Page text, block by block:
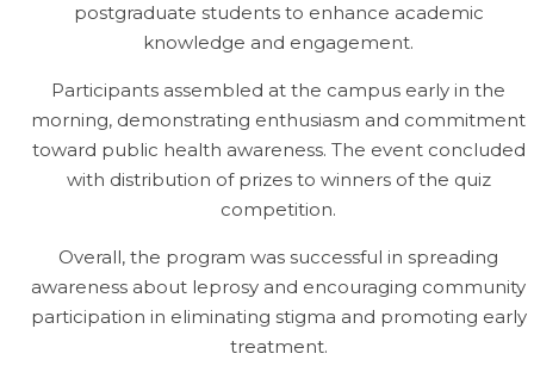
postgraduate students to enhance academic
knowledge and engagement.
Participants assembled at the campus early in the
morning, demonstrating enthusiasm and commitment
toward public health awareness. The event concluded
with distribution of prizes to winners of the quiz
competition.
Overall, the program was successful in spreading
awareness about leprosy and encouraging community
participation in eliminating stigma and promoting early
treatment.